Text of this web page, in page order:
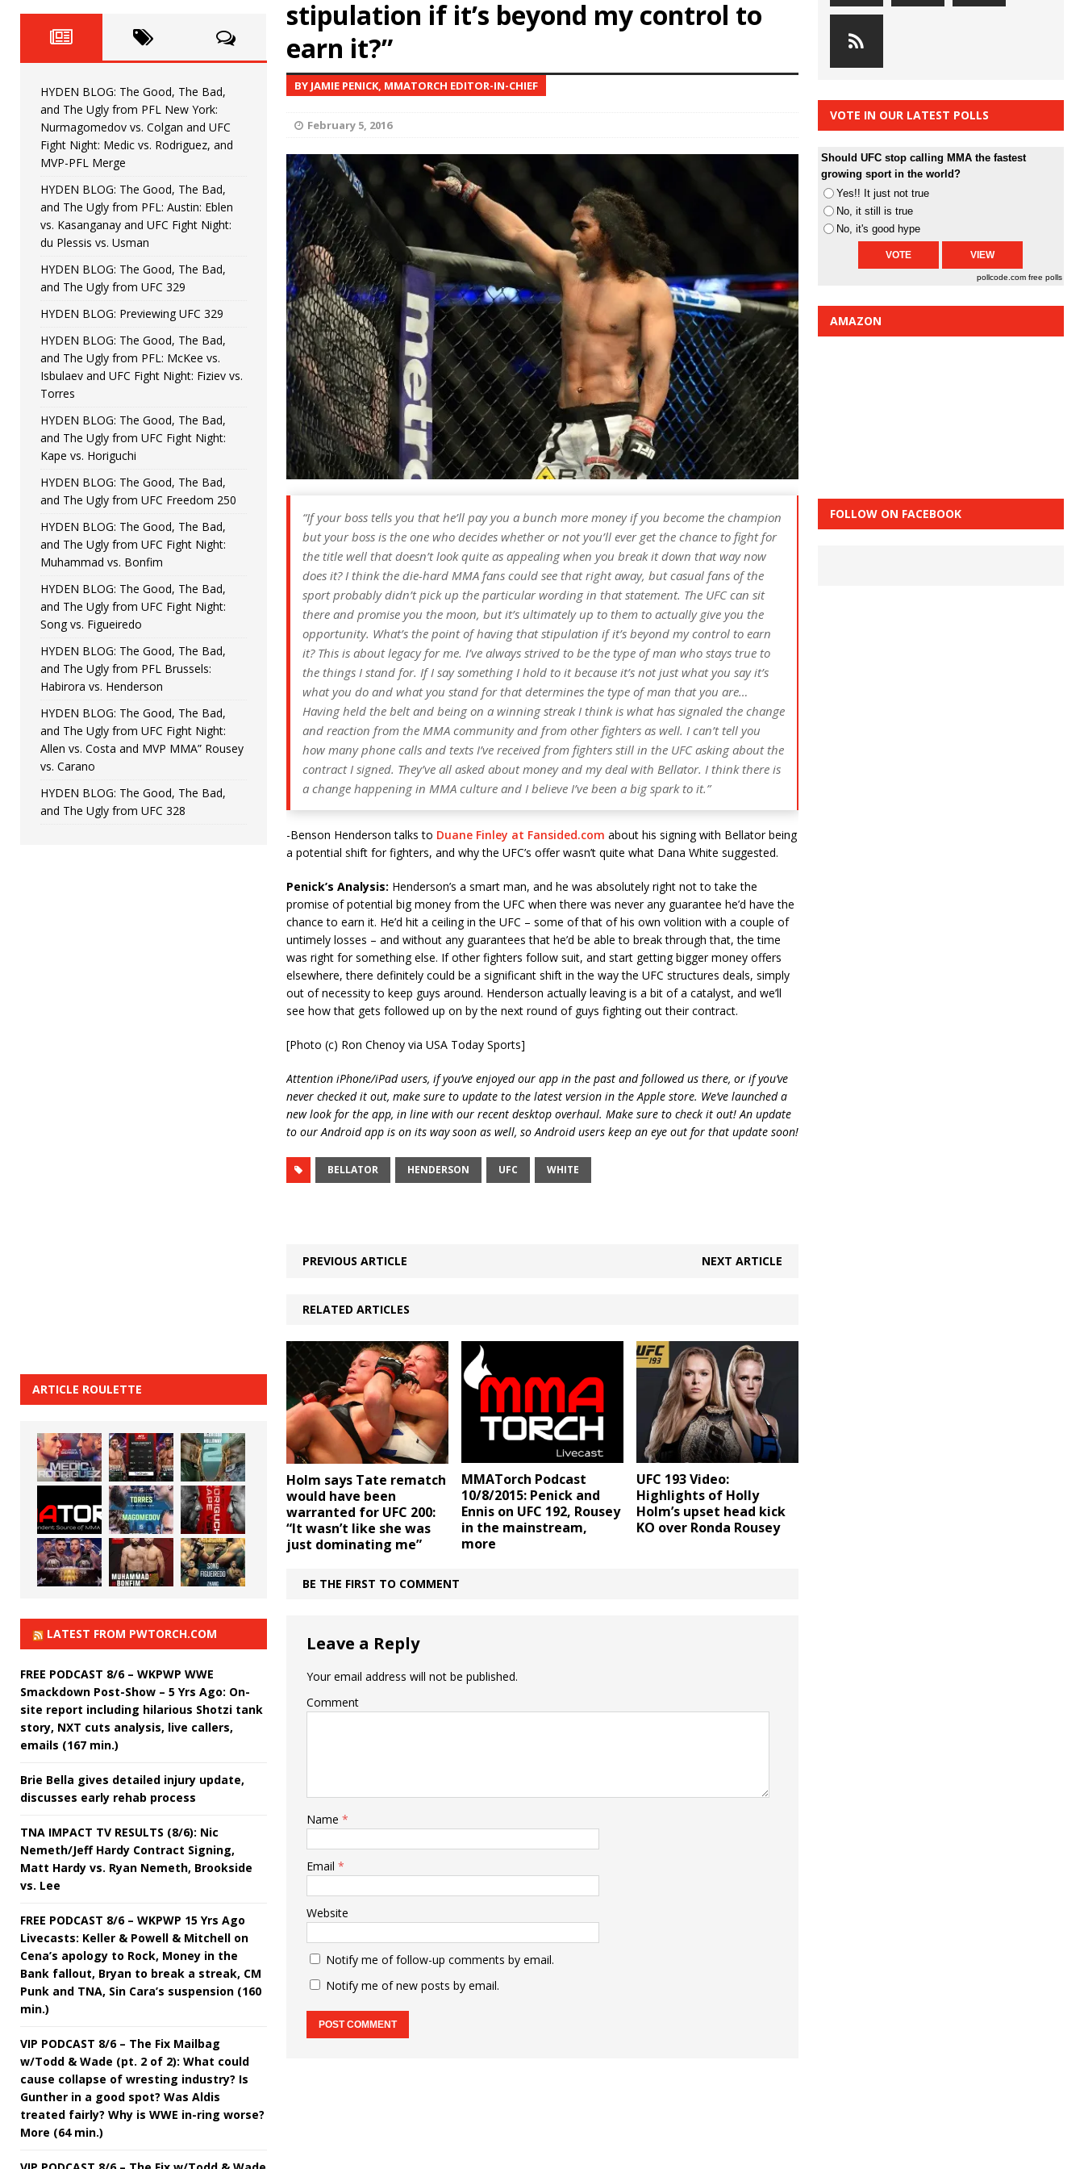
HYDEN'S TAKE
[ June 22, 2026 ] HYDEN BLOG: The Good, The Bad, and The Ugly from UFC Fight Night: Kape vs.
[ June 15, 2026 ] HYDEN BLOG: The Good, The Bad, and The Ugly from UFC Freedom 250
[ June 8, 2026 ] HYDEN BLOG: The Good, The Bad, and The Ugly from UFC Fight Night: Muhammad vs.
Bonfim
[ August 4, 2026 ] HYDEN BLOG: The Good, The Bad, and The Ugly from PFL New York: Nurmagomedov
vs. Colgan and UFC Fight Night: Medic vs. Rodriguez, and MVP-PFL Merge HYDEN'S TAKE
stipulation if it’s beyond my control to
earn it?”
BY JAMIE PENICK, MMATORCH EDITOR-IN-CHIEF
February 5, 2016
“If your boss tells you that he’ll pay you a bunch more money if you become the champion
but your boss is the one who decides whether or not you’ll ever get the chance to fight for
the title well that doesn’t look quite as appealing when you break it down that way now
does it? I think the die-hard MMA fans could see that right away, but casual fans of the
sport probably didn’t pick up the particular wording in that statement. The UFC can sit
there and promise you the moon, but it’s ultimately up to them to actually give you the
opportunity. What’s the point of having that stipulation if it’s beyond my control to earn
it? This is about legacy for me. I’ve always strived to be the type of man who stays true to
the things I stand for. If I say something I hold to it because it’s not just what you say it’s
what you do and what you stand for that determines the type of man that you are…
Having held the belt and being on a winning streak I think is what has signaled the change
and reaction from the MMA community and from other fighters as well. I can’t tell you
how many phone calls and texts I’ve received from fighters still in the UFC asking about the
contract I signed. They’ve all asked about money and my deal with Bellator. I think there is
a change happening in MMA culture and I believe I’ve been a big spark to it.”
-Benson Henderson talks to Duane Finley at Fansided.com about his signing with Bellator being
a potential shift for fighters, and why the UFC’s offer wasn’t quite what Dana White suggested.
Penick’s Analysis: Henderson’s a smart man, and he was absolutely right not to take the
promise of potential big money from the UFC when there was never any guarantee he’d have the
chance to earn it. He’d hit a ceiling in the UFC – some of that of his own volition with a couple of
untimely losses – and without any guarantees that he’d be able to break through that, the time
was right for something else. If other fighters follow suit, and start getting bigger money offers
elsewhere, there definitely could be a significant shift in the way the UFC structures deals, simply
out of necessity to keep guys around. Henderson actually leaving is a bit of a catalyst, and we’ll
see how that gets followed up on by the next round of guys fighting out their contract.
[Photo (c) Ron Chenoy via USA Today Sports]
Attention iPhone/iPad users, if you’ve enjoyed our app in the past and followed us there, or if you’ve
never checked it out, make sure to update to the latest version in the Apple store. We’ve launched a
new look for the app, in line with our recent desktop overhaul. Make sure to check it out! An update
to our Android app is on its way soon as well, so Android users keep an eye out for that update soon!
BELLATOR HENDERSON UFC WHITE
PREVIOUS ARTICLE NEXT ARTICLE
RELATED ARTICLES
Holm says Tate rematch
would have been
warranted for UFC 200:
“It wasn’t like she was
just dominating me”
MMATorch Podcast
10/8/2015: Penick and
Ennis on UFC 192, Rousey
in the mainstream,
more
UFC 193 Video:
Highlights of Holly
Holm’s upset head kick
KO over Ronda Rousey
BE THE FIRST TO COMMENT
Leave a Reply
Your email address will not be published.
Comment
Name *
Email *
Website
Notify me of follow-up comments by email.
Notify me of new posts by email.
HYDEN BLOG: The Good, The Bad,
and The Ugly from PFL New York:
Nurmagomedov vs. Colgan and UFC
Fight Night: Medic vs. Rodriguez, and
MVP-PFL Merge
HYDEN BLOG: The Good, The Bad,
and The Ugly from PFL: Austin: Eblen
vs. Kasanganay and UFC Fight Night:
du Plessis vs. Usman
HYDEN BLOG: The Good, The Bad,
and The Ugly from UFC 329
HYDEN BLOG: Previewing UFC 329
HYDEN BLOG: The Good, The Bad,
and The Ugly from PFL: McKee vs.
Isbulaev and UFC Fight Night: Fiziev vs.
Torres
HYDEN BLOG: The Good, The Bad,
and The Ugly from UFC Fight Night:
Kape vs. Horiguchi
HYDEN BLOG: The Good, The Bad,
and The Ugly from UFC Freedom 250
HYDEN BLOG: The Good, The Bad,
and The Ugly from UFC Fight Night:
Muhammad vs. Bonfim
HYDEN BLOG: The Good, The Bad,
and The Ugly from UFC Fight Night:
Song vs. Figueiredo
HYDEN BLOG: The Good, The Bad,
and The Ugly from PFL Brussels:
Habirora vs. Henderson
HYDEN BLOG: The Good, The Bad,
and The Ugly from UFC Fight Night:
Allen vs. Costa and MVP MMA” Rousey
vs. Carano
HYDEN BLOG: The Good, The Bad,
and The Ugly from UFC 328
ARTICLE ROULETTE
LATEST FROM PWTORCH.COM
FREE PODCAST 8/6 – WKPWP WWE
Smackdown Post-Show – 5 Yrs Ago: On-
site report including hilarious Shotzi tank
story, NXT cuts analysis, live callers,
emails (167 min.)
Brie Bella gives detailed injury update,
discusses early rehab process
TNA IMPACT TV RESULTS (8/6): Nic
Nemeth/Jeff Hardy Contract Signing,
Matt Hardy vs. Ryan Nemeth, Brookside
vs. Lee
FREE PODCAST 8/6 – WKPWP 15 Yrs Ago
Livecasts: Keller & Powell & Mitchell on
Cena’s apology to Rock, Money in the
Bank fallout, Bryan to break a streak, CM
Punk and TNA, Sin Cara’s suspension (160
min.)
VIP PODCAST 8/6 – The Fix Mailbag
w/Todd & Wade (pt. 2 of 2): What could
cause collapse of wresting industry? Is
Gunther in a good spot? Was Aldis
treated fairly? Why is WWE in-ring worse?
More (64 min.)
VOTE IN OUR LATEST POLLS
Should UFC stop calling MMA the fastest
growing sport in the world?
Yes!! It just not true
No, it still is true
No, it's good hype
pollcode.com free polls
AMAZON
FOLLOW ON FACEBOOK